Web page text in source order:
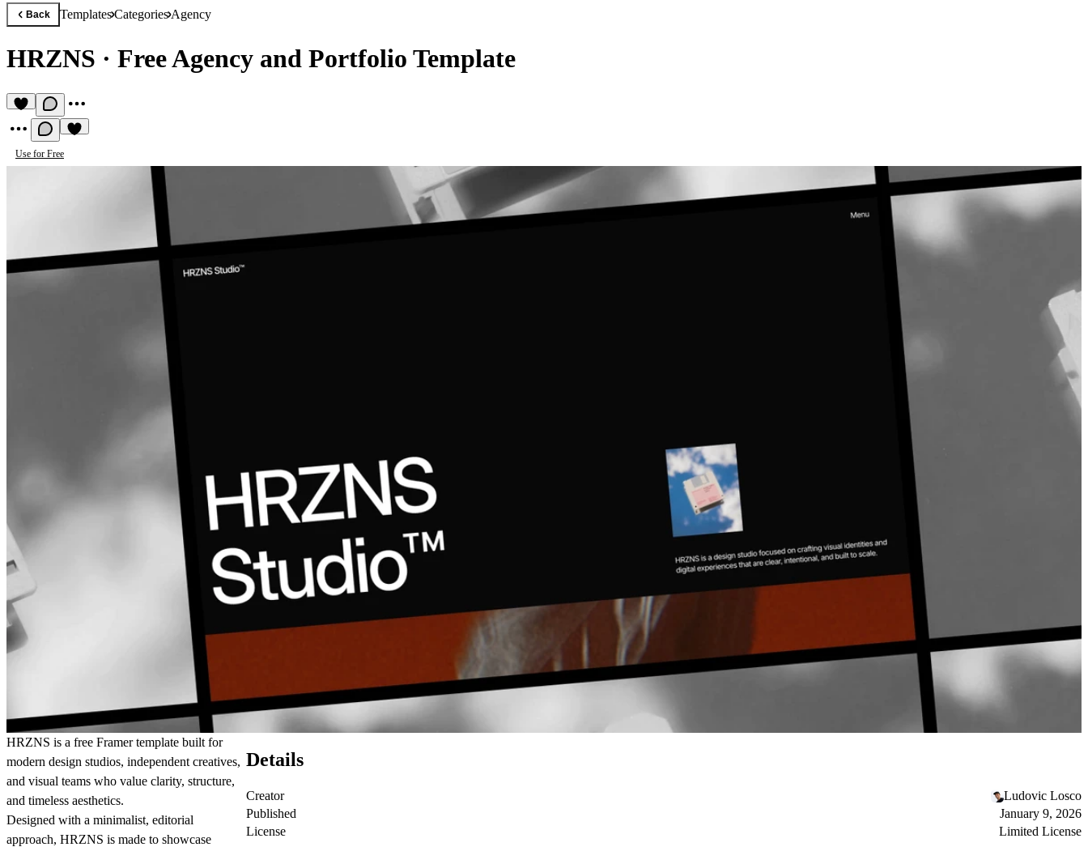
Back TemplatesCategoriesAgency
HRZNS · Free Agency and Portfolio Template
Use for Free
HRZNS is a free Framer template built for
modern design studios, independent creatives,
and visual teams who value clarity, structure,
and timeless aesthetics.
Designed with a minimalist, editorial
approach, HRZNS is made to showcase
Details
Creator
Ludovic Losco
Published
January 9, 2026
License
Limited License